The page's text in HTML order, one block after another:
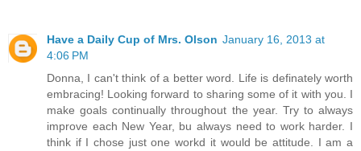
Have a Daily Cup of Mrs. Olson January 16, 2013 at
4:06 PM
Donna, I can't think of a better word. Life is definately worth
embracing! Looking forward to sharing some of it with you. I
make goals continually throughout the year. Try to always
improve each New Year, bu always need to work harder. I
think if I chose just one workd it would be attitude. I am a